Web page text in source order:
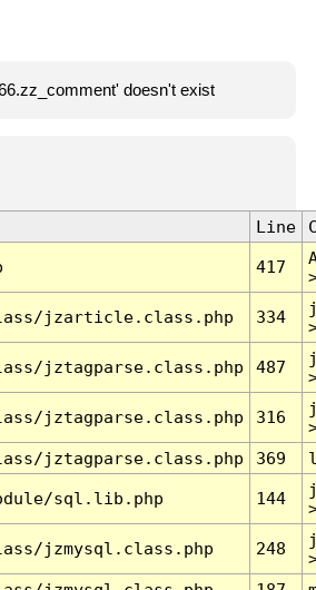
doesn't exist
Line
417
jzarticle.class.php 334
jztagparse.class.php 487
jztagparse.class.php 316
jztagparse.class.php 369
sql.lib.php 144
jzmysql.class.php 248